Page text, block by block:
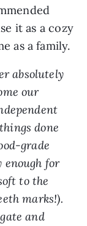
it as a cozy
as a family.
absolutely
our
done
grade
enough for
to the
marks!).
and